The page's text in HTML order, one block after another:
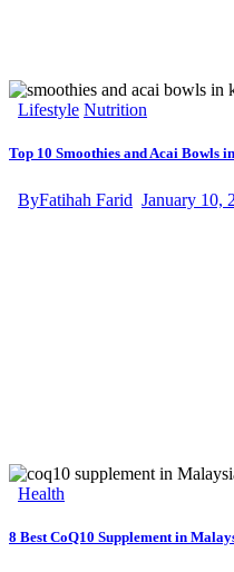
Lifestyle Nutrition
Top 10 Smoothies and Acai Bowls
ByFatihah Farid January 10,
Health
8 Best CoQ10 Supplement in